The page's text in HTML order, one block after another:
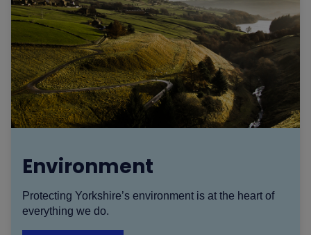
Environment
Protecting Yorkshire’s environment is at the heart of
everything we do.